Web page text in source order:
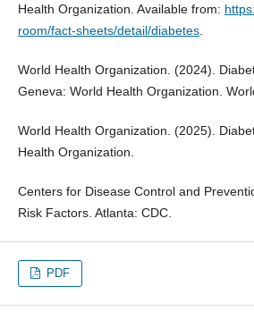
Health Organization. Available from:
room/fact-sheets/detail/diabetes.
World Health Organization. (2024).
Geneva: World Health Organization.
World Health Organization. (2025).
Health Organization.
Centers for Disease Control and
Risk Factors. Atlanta: CDC.
PDF